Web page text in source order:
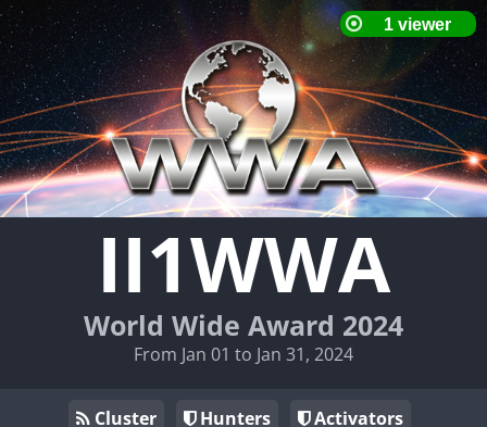
II1WWA
World Wide Award 2024
From Jan 01 to Jan 31, 2024
Cluster Hunters
Activators